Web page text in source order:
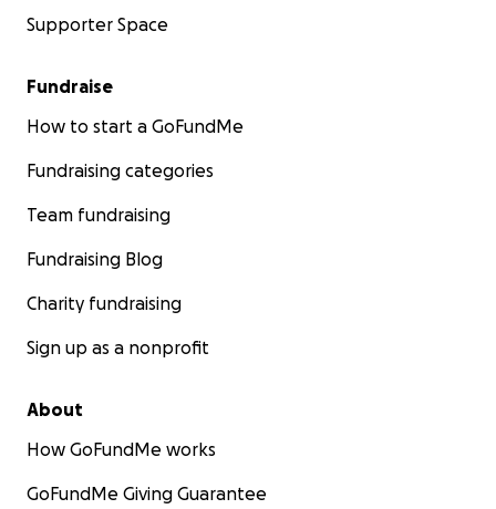
Supporter Space
Fundraise
How to start a GoFundMe
Fundraising categories
Team fundraising
Fundraising Blog
Charity fundraising
Sign up as a nonprofit
About
How GoFundMe works
GoFundMe Giving Guarantee